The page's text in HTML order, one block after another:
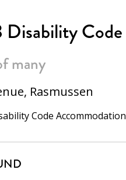
Disability Code
many
Rasmussen
Code Accommodation